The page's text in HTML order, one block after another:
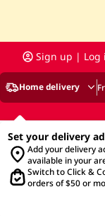
Sign up | Log
Home delivery
Set your delivery
Add your delivery
available in your
Switch to Click &
orders of $50 or